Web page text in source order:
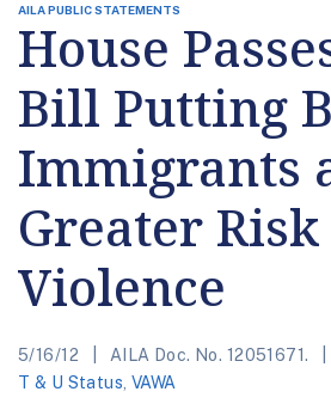
AILA PUBLIC STATEMENTS
House
Bill Putting
Immigrants
Greater
Violence
5/16/12 AILA Doc. No. 12051671.
T & U Status VAWA